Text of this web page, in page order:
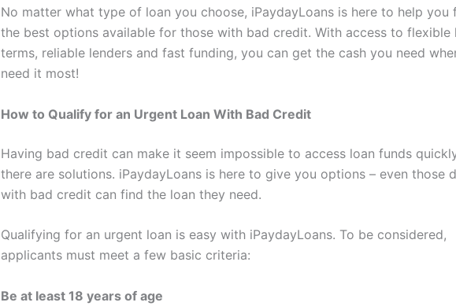
No matter what type of loan you choose, iPaydayLoans is here to help you
the best options available for those with bad credit. With access to flexible
terms, reliable lenders and fast funding, you can get the cash you need
need it most!
How to Qualify for an Urgent Loan With Bad Credit
Having bad credit can make it seem impossible to access loan funds
there are solutions. iPaydayLoans is here to give you options – even those
with bad credit can find the loan they need.
Qualifying for an urgent loan is easy with iPaydayLoans. To be considered,
applicants must meet a few basic criteria:
Be at least 18 years of age